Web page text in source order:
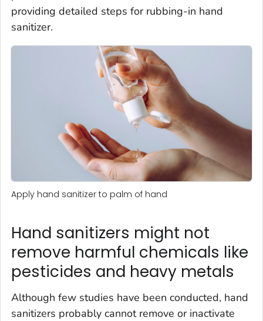
providing detailed steps for rubbing-in hand
sanitizer.
Apply hand sanitizer to palm of hand
Hand sanitizers might not
remove harmful chemicals like
pesticides and heavy metals
Although few studies have been conducted, hand
sanitizers probably cannot remove or inactivate